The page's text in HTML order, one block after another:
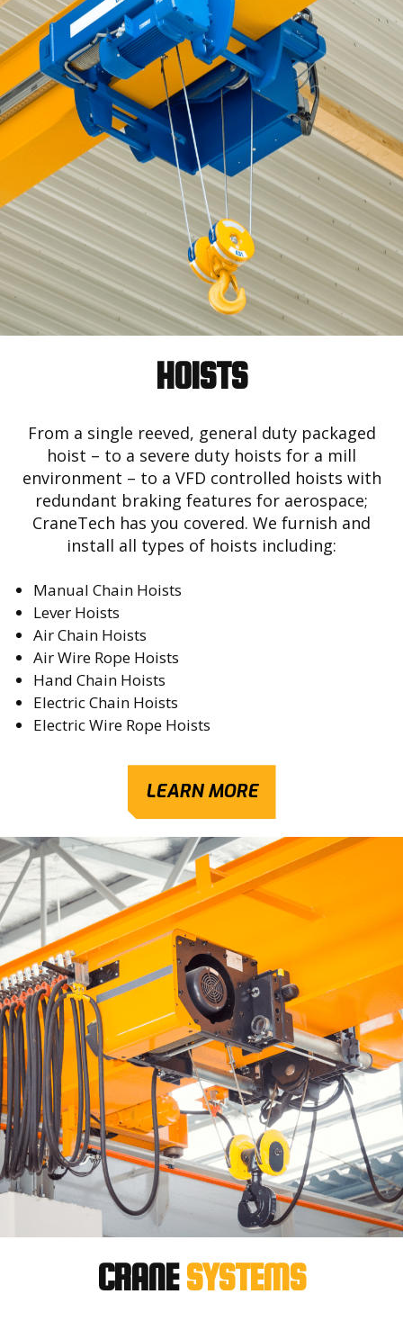
HOISTS
From a single reeved, general duty packaged
hoist – to a severe duty hoists for a mill
environment – to a VFD controlled hoists with
redundant braking features for aerospace;
CraneTech has you covered. We furnish and
install all types of hoists including:
Manual Chain Hoists
Lever Hoists
Air Chain Hoists
Air Wire Rope Hoists
Hand Chain Hoists
Electric Chain Hoists
Electric Wire Rope Hoists
LEARN MORE
CRANESYSTEMS